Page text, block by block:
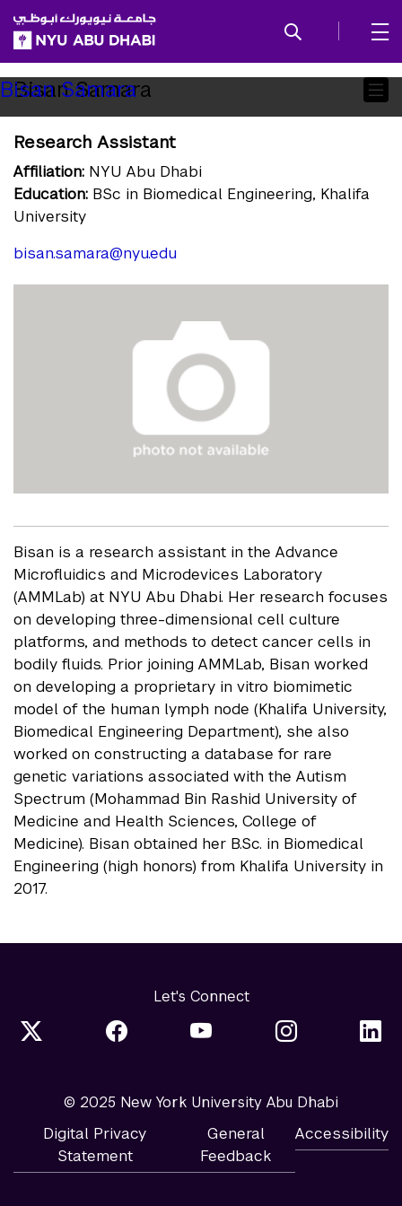
SKIP TO ALL NYU NAVIGATION
SKIP TO MAIN CONTENT
Child
Pages
Bisan Samara
Bisan Samara
Research Assistant
Affiliation: NYU Abu Dhabi
Education: BSc in Biomedical Engineering, Khalifa
University
bisan.samara@nyu.edu
Bisan is a research assistant in the Advance
Microfluidics and Microdevices Laboratory
(AMMLab) at NYU Abu Dhabi. Her research focuses
on developing three-dimensional cell culture
platforms, and methods to detect cancer cells in
bodily fluids. Prior joining AMMLab, Bisan worked
on developing a proprietary in vitro biomimetic
model of the human lymph node (Khalifa University,
Biomedical Engineering Department), she also
worked on constructing a database for rare
genetic variations associated with the Autism
Spectrum (Mohammad Bin Rashid University of
Medicine and Health Sciences, College of
Medicine). Bisan obtained her B.Sc. in Biomedical
Engineering (high honors) from Khalifa University in
2017.
Let's Connect
© 2025 New York University Abu Dhabi
Digital Privacy
Statement
General
Feedback
Accessibility